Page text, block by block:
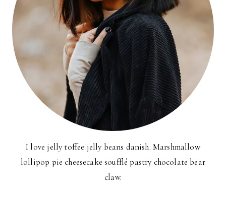
I love jelly toffee jelly beans danish. Marshmallow
lollipop pie cheesecake soufflé pastry chocolate bear
claw.